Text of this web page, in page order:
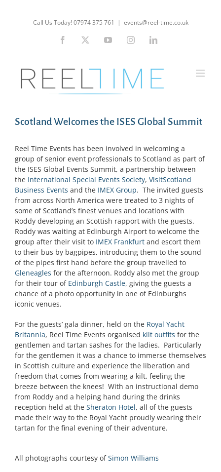
Call Us Today! 07974 375 761 | events@reel-time.co.uk
Facebook YouTubeInstagramLinkedIn
Scotland Welcomes the ISES Global Summit
Reel Time Events has been involved in welcoming a
group of senior event professionals to Scotland as part of
the ISES Global Events Summit, a partnership between
the International Special Events Society, VisitScotland
Business Events and the IMEX Group. The invited guests
from across North America were treated to 3 nights of
some of Scotland’s finest venues and locations with
Roddy developing an Scottish rapport with the guests.
Roddy was waiting at Edinburgh Airport to welcome the
group after their visit to IMEX Frankfurtand escort them
to their bus by bagpipes, introducing them to the sound
of the pipes first hand before the group travelled to
Gleneagles for the afternoon. Roddy also met the group
for their tour of Edinburgh Castle, giving the guests a
chance of a photo opportunity in one of Edinburghs
iconic venues.
For the guests’ gala dinner, held on the Royal Yacht
Britannia, Reel Time Events organised kilt outfits for the
gentlemen and tartan sashes for the ladies. Particularly
for the gentlemen it was a chance to immerse themselves
in Scottish culture and experience the liberation and
freedom that comes from wearing a kilt, feeling the
breeze between the knees! With an instructional demo
from Roddy and a helping hand during the drinks
reception held at the Sheraton Hotel, all of the guests
made their way to the Royal Yacht proudly wearing their
tartan for the final evening of their adventure.
All photographs courtesy ofSimon Williams